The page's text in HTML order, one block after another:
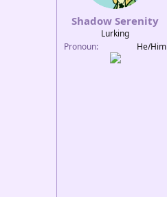
Shadow Serenity
Lurking
Pronoun
He/Him